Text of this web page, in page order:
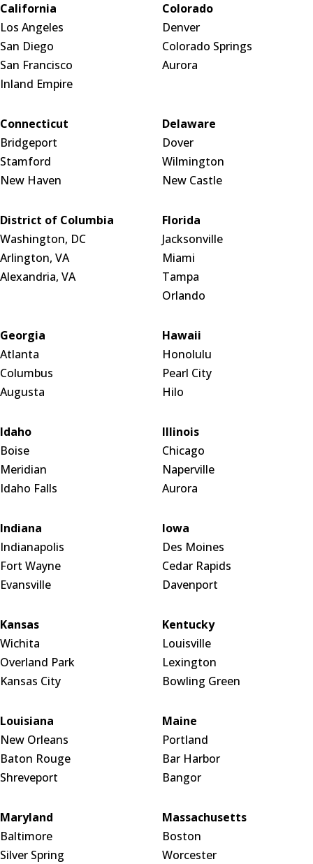
California
Los Angeles
San Diego
San Francisco
Inland Empire
Colorado
Denver
Colorado Springs
Aurora
Connecticut
Bridgeport
Stamford
New Haven
Delaware
Dover
Wilmington
New Castle
District of Columbia
Washington, DC
Arlington, VA
Alexandria, VA
Florida
Jacksonville
Miami
Tampa
Orlando
Georgia
Atlanta
Columbus
Augusta
Hawaii
Honolulu
Pearl City
Hilo
Idaho
Boise
Meridian
Idaho Falls
Illinois
Chicago
Naperville
Aurora
Indiana
Indianapolis
Fort Wayne
Evansville
Iowa
Des Moines
Cedar Rapids
Davenport
Kansas
Wichita
Overland Park
Kansas City
Kentucky
Louisville
Lexington
Bowling Green
Louisiana
New Orleans
Baton Rouge
Shreveport
Maine
Portland
Bar Harbor
Bangor
Maryland
Baltimore
Silver Spring
Massachusetts
Boston
Worcester